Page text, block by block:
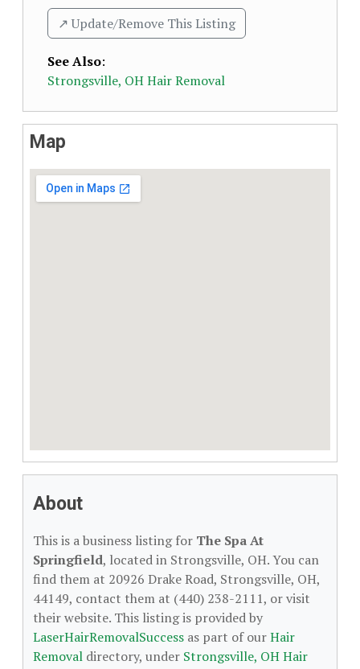
↗️ Update/Remove This Listing
See Also:
Strongsville, OH Hair Removal
Map
About
This is a business listing for The Spa At
Springfield, located in Strongsville, OH. You can
find them at 20926 Drake Road, Strongsville, OH,
44149, contact them at (440) 238-2111, or visit
their website. This listing is provided by
LaserHairRemovalSuccess as part of ourHair
Removal directory, under Strongsville, OH Hair